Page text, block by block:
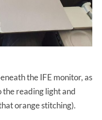
the IFE monitor, as
the reading light and
orange stitching).